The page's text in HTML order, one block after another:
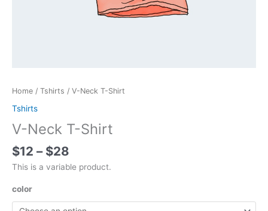
Home / Tshirts / V-Neck T-Shirt
Tshirts
V-Neck T-Shirt
$12 – $28
range:
$12
$28
This is a variable product.
color